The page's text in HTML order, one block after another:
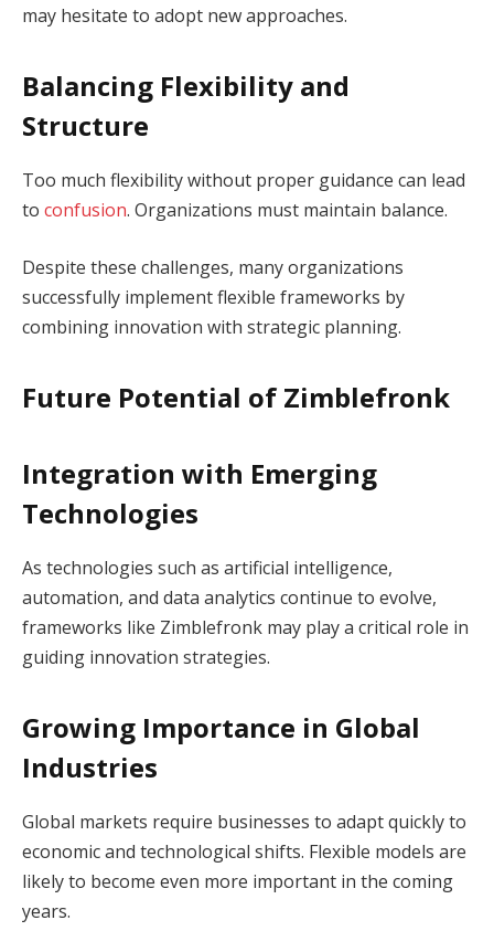
may hesitate to adopt new approaches.
Balancing Flexibility and
Structure
Too much flexibility without proper guidance can lead
to confusion. Organizations must maintain balance.
Despite these challenges, many organizations
successfully implement flexible frameworks by
combining innovation with strategic planning.
Future Potential of Zimblefronk
Integration with Emerging
Technologies
As technologies such as artificial intelligence,
automation, and data analytics continue to evolve,
frameworks like Zimblefronk may play a critical role in
guiding innovation strategies.
Growing Importance in Global
Industries
Global markets require businesses to adapt quickly to
economic and technological shifts. Flexible models are
likely to become even more important in the coming
years.